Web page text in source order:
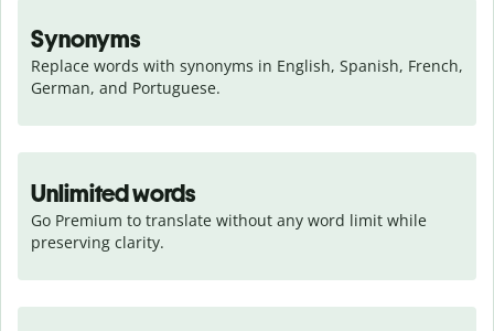
Synonyms
Replace words with synonyms in English, Spanish, French,
German, and Portuguese.
Unlimited words
Go Premium to translate without any word limit while
preserving clarity.